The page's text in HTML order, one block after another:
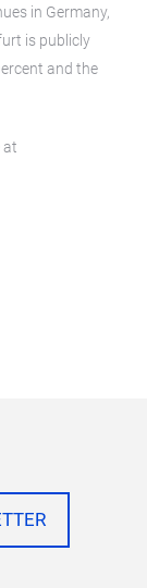
in Germany,
is publicly
and the
at